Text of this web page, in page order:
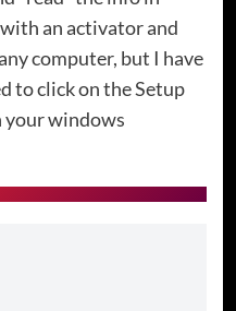
an activator and
computer, but I have
to click on the Setup
your windows